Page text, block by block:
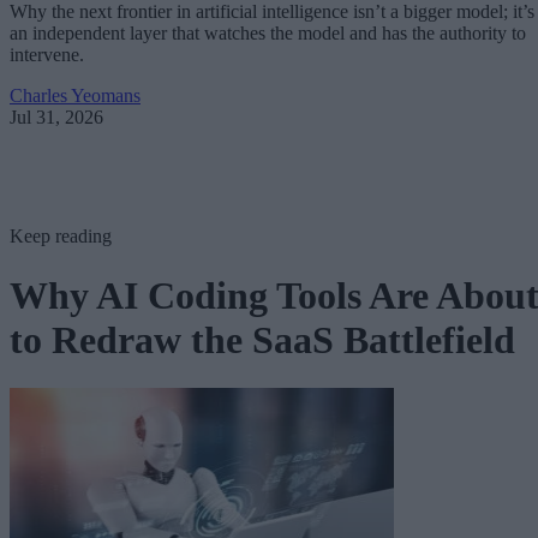
Why the next frontier in artificial intelligence isn’t a bigger model; it’s
an independent layer that watches the model and has the authority to
intervene.
Charles Yeomans
Jul 31, 2026
Keep reading
Why AI Coding Tools Are About
to Redraw the SaaS Battlefield